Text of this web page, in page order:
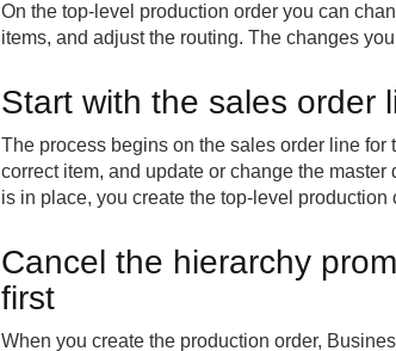
On the top-level production order you can
items, and adjust the routing. The changes
Start with the sales order
The process begins on the sales order line
correct item, and update or change the
is in place, you create the top-level production
Cancel the hierarchy
first
When you create the production order,